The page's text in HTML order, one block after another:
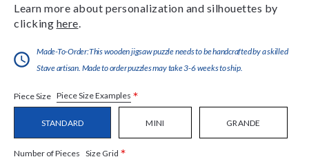
Learn more about personalization and silhouettes by
clicking here
Made-To-Order:This wooden jigsaw puzzle needs to be handcrafted by a skilled
Stave artisan. Made to order puzzles may take 3-6 weeks to ship.
Piece Size Piece Size Examples *
STANDARD MINI GRANDE
Number of Pieces Size Grid